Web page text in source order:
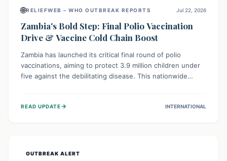
🌐RELIEFWEB – WHO OUTBREAK REPORTS Jul 22, 2026
Zambia's Bold Step: Final Polio Vaccination
Drive & Vaccine Cold Chain Boost
Zambia has launched its critical final round of polio
vaccinations, aiming to protect 3.9 million children under
five against the debilitating disease. This nationwide
solar-powered vaccine storage facility, significantly
READ UPDATE→ INTERNATIONAL
OUTBREAK ALERT